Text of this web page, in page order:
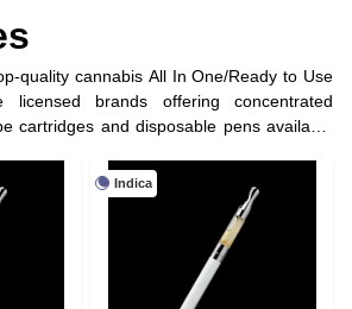
quality cannabis All In One/Ready to Use
licensed brands offering concentrated
cartridges and disposable pens available
Indica